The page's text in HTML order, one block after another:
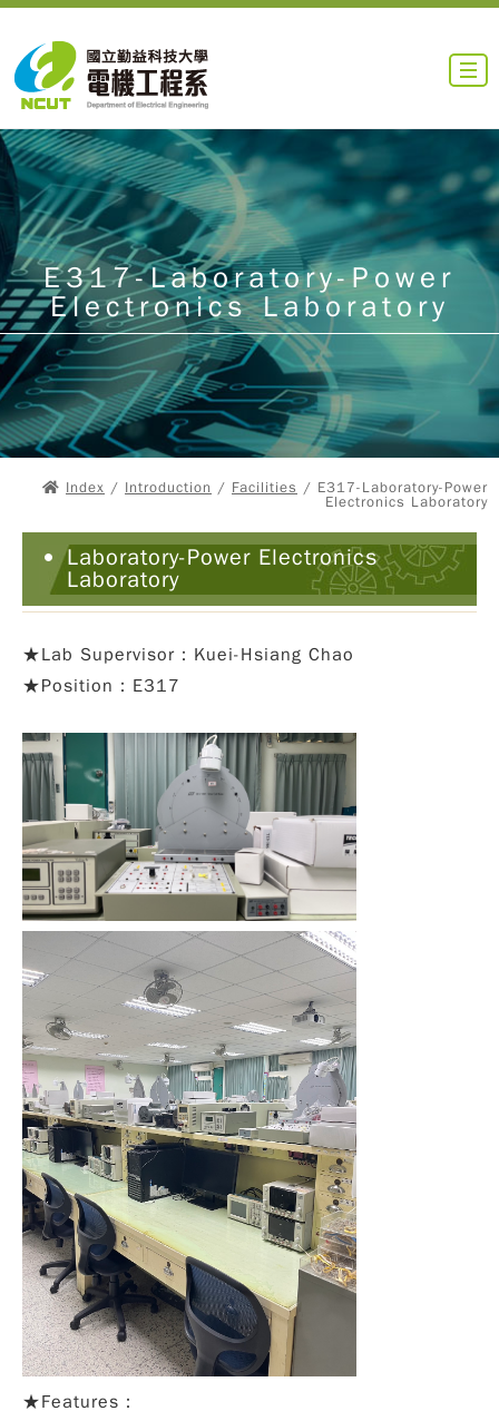
E317-Laboratory-Power
Electronics Laboratory
Index / Introduction / Facilities / E317-Laboratory-Power
Electronics Laboratory
Laboratory-Power Electronics
Laboratory
★Lab Supervisor：Kuei-Hsiang Chao
★Position：E317
★Features：